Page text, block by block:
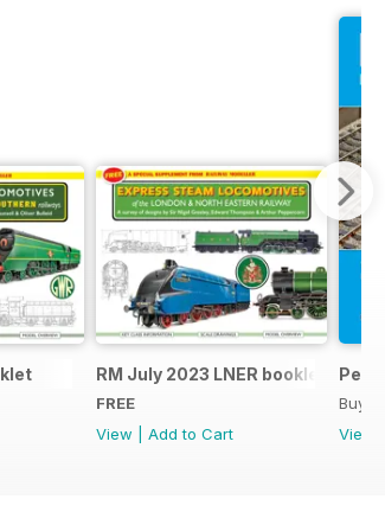
RM July 2023 LNER booklet
FREE
View
Add to Cart
Buy
View